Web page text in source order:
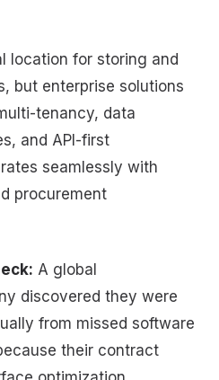
location for storing and
but enterprise solutions
tenancy, data
and API-first
seamlessly with
procurement
A global
discovered they were
from missed software
their contract